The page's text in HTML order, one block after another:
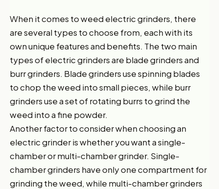
When it comes to weed electric grinders, there
are several types to choose from, each with its
own unique features and benefits. The two main
types of electric grinders are blade grinders and
burr grinders. Blade grinders use spinning blades
to chop the weed into small pieces, while burr
grinders use a set of rotating burrs to grind the
weed into a fine powder.
Another factor to consider when choosing an
electric grinder is whether you want a single-
chamber or multi-chamber grinder. Single-
chamber grinders have only one compartment for
grinding the weed, while multi-chamber grinders